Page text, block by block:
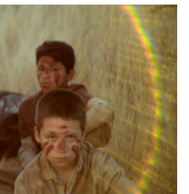
- Drama
in Chad, Amina lives
daughter Maria. Her
the day she discovers
The teenager does not
where abortion is not
also by law, Amina
seems lost in